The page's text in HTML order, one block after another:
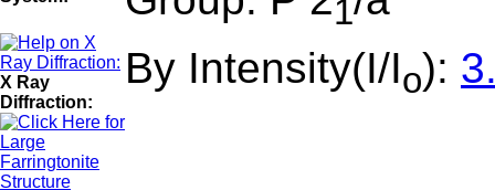
1
X Ray
Diffraction:
By Intensity(I/Io):